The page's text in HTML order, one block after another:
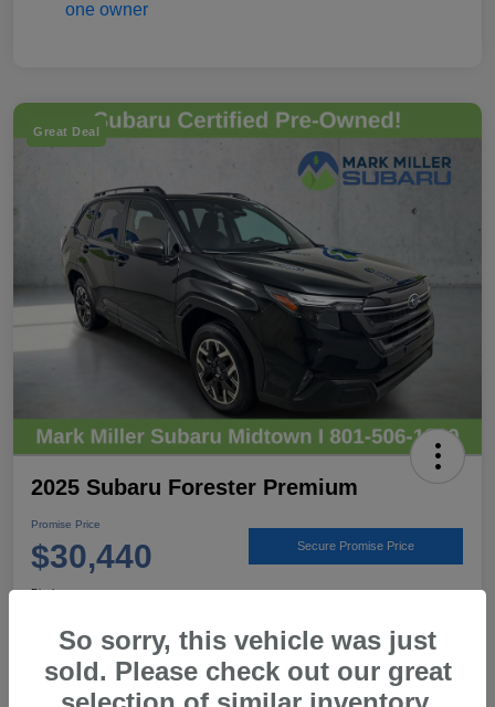
Great Deal
2025 Subaru Forester Premium
Promise Price
$30,440 Secure Promise Price
Disclosure
View Details Call For Details
So sorry, this vehicle was just
sold. Please check out our great